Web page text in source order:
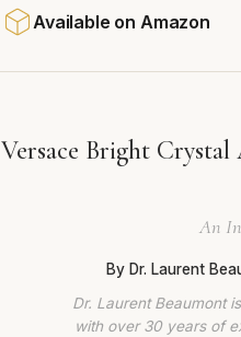
Available on Amazon
Versace Bright
An
By Dr. Laurent
Dr. Laurent Beaumont
with over 30 years of